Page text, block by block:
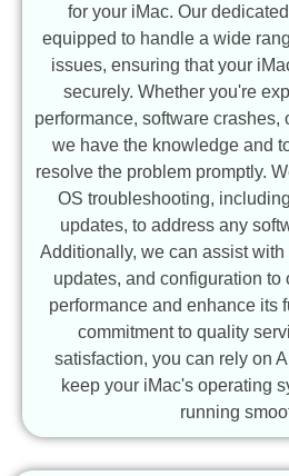
for your iMac. Our
equipped to handle a wide
issues, ensuring that your
securely. Whether you're
performance, software crashes,
we have the knowledge and
resolve the problem promptly.
OS troubleshooting,
updates, to address any
Additionally, we can assist
updates, and configuration to
performance and enhance its
commitment to quality
satisfaction, you can rely on
keep your iMac's operating
running